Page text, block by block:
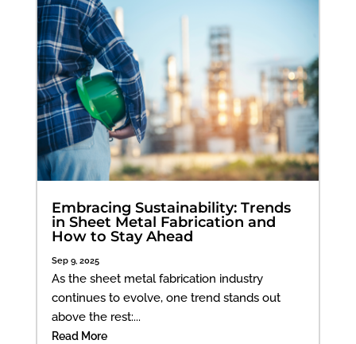
Embracing Sustainability: Trends
in Sheet Metal Fabrication and
How to Stay Ahead
Sep 9, 2025
As the sheet metal fabrication industry
continues to evolve, one trend stands out
above the rest:...
Read More